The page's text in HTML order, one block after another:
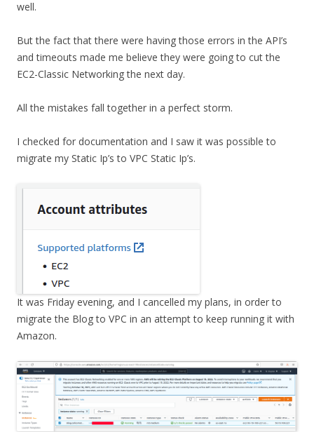
well.
But the fact that there were having those errors in the API’s
and timeouts made me believe they were going to cut the
EC2-Classic Networking the next day.
All the mistakes fall together in a perfect storm.
I checked for documentation and I saw it was possible to
migrate my Static Ip’s to VPC Static Ip’s.
It was Friday evening, and I cancelled my plans, in order to
migrate the Blog to VPC in an attempt to keep running it with
Amazon.